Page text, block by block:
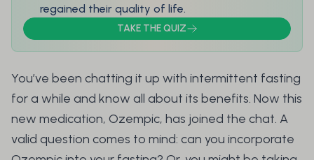
regained their quality of life.
TAKE THE QUIZ
You’ve been chatting it up with intermittent fasting
for a while and know all about its benefits. Now this
new medication, Ozempic, has joined the chat. A
valid question comes to mind: can you incorporate